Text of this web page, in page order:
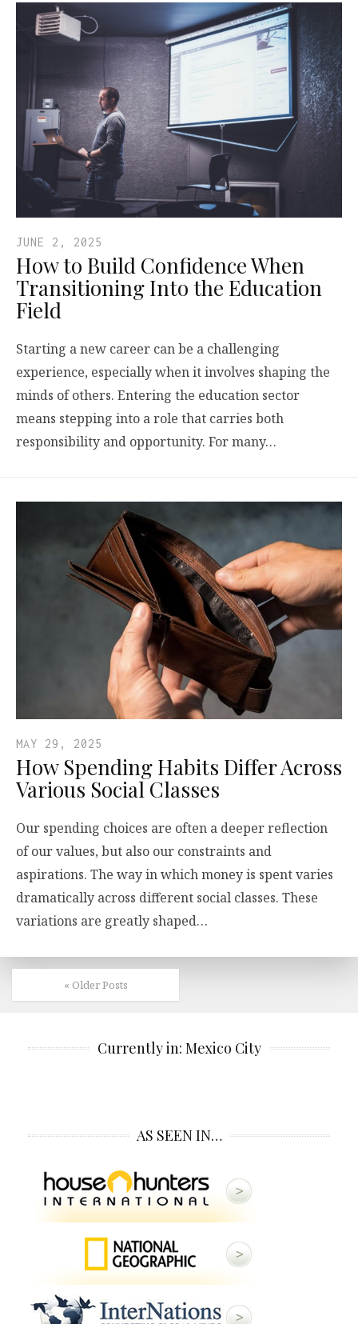
JUNE 2, 2025
How to Build Confidence When
Transitioning Into the Education
Field
Starting a new career can be a challenging
experience, especially when it involves shaping the
minds of others. Entering the education sector
means stepping into a role that carries both
responsibility and opportunity. For many…
MAY 29, 2025
How Spending Habits Differ Across
Various Social Classes
Our spending choices are often a deeper reflection
of our values, but also our constraints and
aspirations. The way in which money is spent varies
dramatically across different social classes. These
variations are greatly shaped…
« Older Posts
Currently in: Mexico City
AS SEEN IN…